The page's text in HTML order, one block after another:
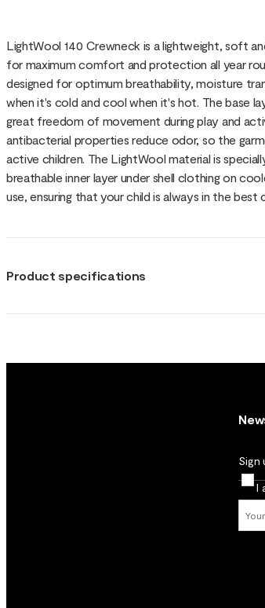
LightWool 140 Crewneck is a lightweight, soft
for maximum comfort and protection all year
designed for optimum breathability, moisture
when it's cold and cool when it's hot. The base
great freedom of movement during play and
antibacterial properties reduce odor, so the
active children. The LightWool material is
breathable inner layer under shell clothing on
use, ensuring that your child is always in the
Product specifications
Sign
I